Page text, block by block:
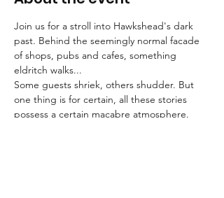
Join us for a stroll into Hawkshead's dark
past. Behind the seemingly normal facade
of shops, pubs and cafes, something
eldritch walks...
Some guests shriek, others shudder. But
one thing is for certain, all these stories
possess a certain macabre atmosphere.